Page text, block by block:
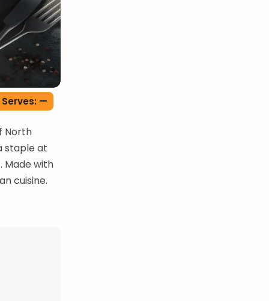
Serves: —
North
staple at
Made with
cuisine.